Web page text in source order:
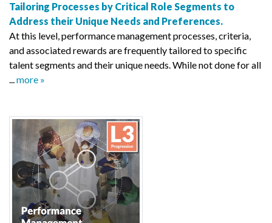
Tailoring Processes by Critical Role Segments to
Address their Unique Needs and Preferences.
At this level, performance management processes, criteria,
and associated rewards are frequently tailored to specific
talent segments and their unique needs. While not done for all
...more »